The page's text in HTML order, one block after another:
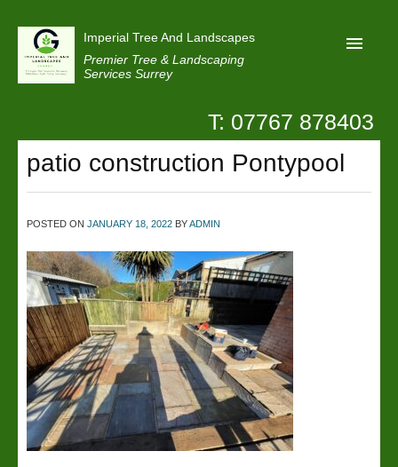
Imperial Tree And Landscapes
Premier Tree & Landscaping
Services Surrey
Reviews
Projects
Privacy
Contact Us
T: 07767 878403
patio construction Pontypool
POSTED ON JANUARY 18, 2022 BYADMIN